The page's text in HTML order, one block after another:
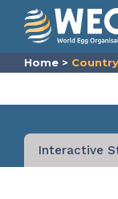
Skip to content
Home >
Interactive